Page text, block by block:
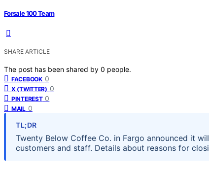
Forsale 100 Team
SHARE ARTICLE
The post has been shared by 0 people.
FACEBOOK 0
X (TWITTER) 0
PINTEREST 0
MAIL 0
TL;DR
Twenty Below Coffee Co. in Fargo announced it
customers and staff. Details about reasons for